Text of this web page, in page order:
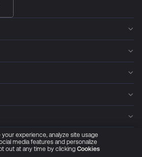
experience, analyze site usage
media features and personalize
out at any time by clicking Cookies